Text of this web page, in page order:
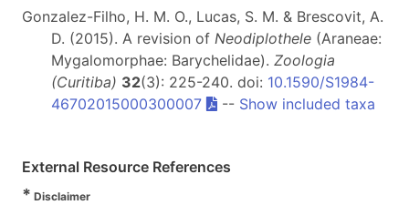
Gonzalez-Filho, H. M. O., Lucas, S. M. & Brescovit, A.
D. (2015). A revision of Neodiplothele (Araneae:
Mygalomorphae: Barychelidae). Zoologia
(Curitiba) 32(3): 225-240. doi: 10.1590/S1984-
46702015000300007
-- Show included taxa
External Resource References
* Disclaimer